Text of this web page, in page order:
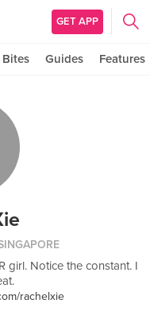
GET APP
Bites Guides Features
girl. Notice the constant. I
rachelxie